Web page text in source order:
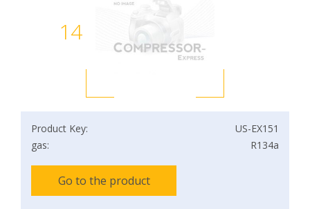
14
Product Key:
US-EX151
gas:
R134a
Go to the product